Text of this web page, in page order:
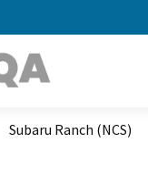
Subaru Ranch (NCS)